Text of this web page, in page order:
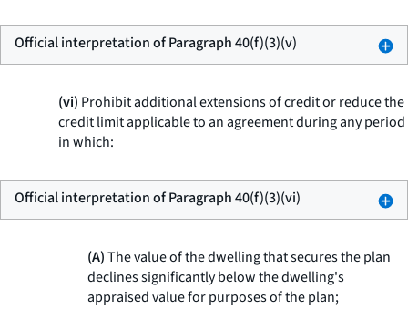
Official interpretation of Paragraph 40(f)(3)(v)
(vi) Prohibit additional extensions of credit or reduce the
credit limit applicable to an agreement during any period
in which:
Official interpretation of Paragraph 40(f)(3)(vi)
(A)The value of the dwelling that secures the plan
declines significantly below the dwelling's
appraised value for purposes of the plan;